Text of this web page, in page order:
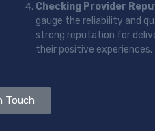
Checking Provider
gauge the reliability and
strong reputation for
their positive experiences.
Touch